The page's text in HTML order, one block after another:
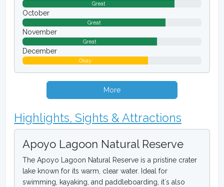
Great
October
Great
November
Great
December
Okay
More
Highlights, Sights & Attractions
Apoyo Lagoon Natural Reserve
The Apoyo Lagoon Natural Reserve is a pristine crater
lake known for its warm, clear water. Ideal for
swimming, kayaking, and paddleboarding, it`s also